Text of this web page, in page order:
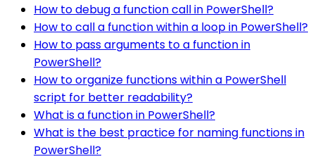
How to debug a function call in PowerShell?
How to call a function within a loop in PowerShell?
How to pass arguments to a function in
PowerShell?
How to organize functions within a PowerShell
script for better readability?
What is a function in PowerShell?
What is the best practice for naming functions in
PowerShell?